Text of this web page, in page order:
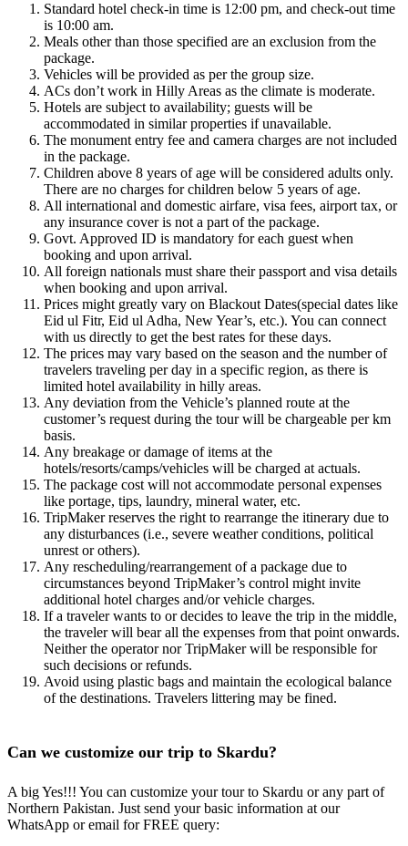
Standard hotel check-in time is 12:00 pm, and check-out time
is 10:00 am.
Meals other than those specified are an exclusion from the
package.
Vehicles will be provided as per the group size.
ACs don’t work in Hilly Areas as the climate is moderate.
Hotels are subject to availability; guests will be
accommodated in similar properties if unavailable.
The monument entry fee and camera charges are not included
in the package.
Children above 8 years of age will be considered adults only.
There are no charges for children below 5 years of age.
All international and domestic airfare, visa fees, airport tax, or
any insurance cover is not a part of the package.
Govt. Approved ID is mandatory for each guest when
booking and upon arrival.
All foreign nationals must share their passport and visa details
when booking and upon arrival.
Prices might greatly vary on Blackout Dates(special dates like
Eid ul Fitr, Eid ul Adha, New Year’s, etc.). You can connect
with us directly to get the best rates for these days.
The prices may vary based on the season and the number of
travelers traveling per day in a specific region, as there is
limited hotel availability in hilly areas.
Any deviation from the Vehicle’s planned route at the
customer’s request during the tour will be chargeable per km
basis.
Any breakage or damage of items at the
hotels/resorts/camps/vehicles will be charged at actuals.
The package cost will not accommodate personal expenses
like portage, tips, laundry, mineral water, etc.
TripMaker reserves the right to rearrange the itinerary due to
any disturbances (i.e., severe weather conditions, political
unrest or others).
Any rescheduling/rearrangement of a package due to
circumstances beyond TripMaker’s control might invite
additional hotel charges and/or vehicle charges.
If a traveler wants to or decides to leave the trip in the middle,
the traveler will bear all the expenses from that point onwards.
Neither the operator nor TripMaker will be responsible for
such decisions or refunds.
Avoid using plastic bags and maintain the ecological balance
of the destinations. Travelers littering may be fined.
Can we customize our trip to Skardu?
A big Yes!!! You can customize your tour to Skardu or any part of
Northern Pakistan. Just send your basic information at our
WhatsApp or email for FREE query: